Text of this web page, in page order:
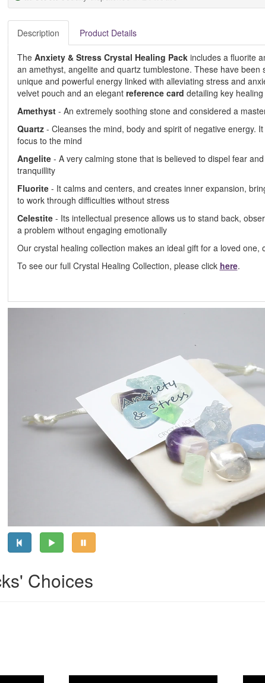
Description Product Details
TheAnxiety & Stress Crystal Healing Packincludes a fluorite
an amethyst, angelite and quartz tumblestone. These have been
unique and powerful energy linked with alleviating stress and
velvet pouch and an elegant reference card detailing key
Amethyst- An extremely soothing stone and considered a
Quartz- Cleanses the mind, body and spirit of negative energy.
focus to the mind
Angelite- A very calming stone that is believed to dispel fear
tranquillity
Fluorite- It calms and centers, and creates inner expansion,
to work through difficulties without stress
Celestite- Its intellectual presence allows us to stand back,
a problem without engaging emotionally
Our crystal healing collection makes an ideal gift for a loved one,
To see our full Crystal Healing Collection, please click here.
Choices